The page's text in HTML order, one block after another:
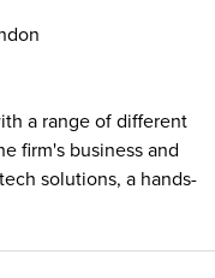
a range of different
firm's business and
solutions, a hands-